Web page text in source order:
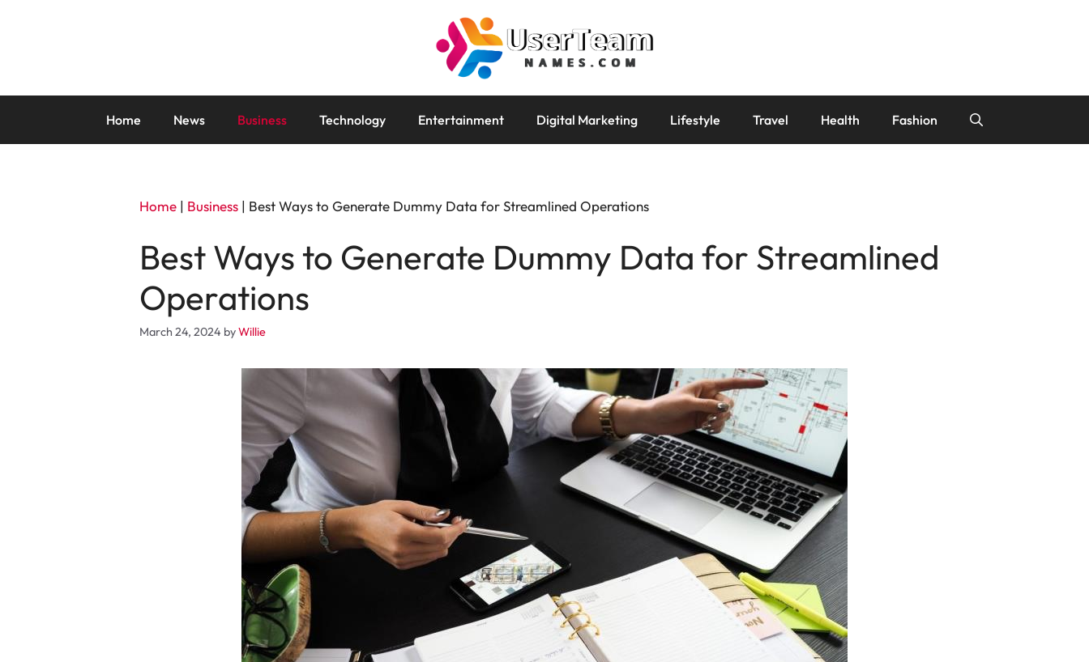
Home News Business Technology Entertainment Digital Marketing Lifestyle Travel Health Fashion
Home | Business | Best Ways to Generate Dummy Data for Streamlined Operations
Best Ways to Generate Dummy Data for Streamlined
Operations
March 24, 2024 byWillie